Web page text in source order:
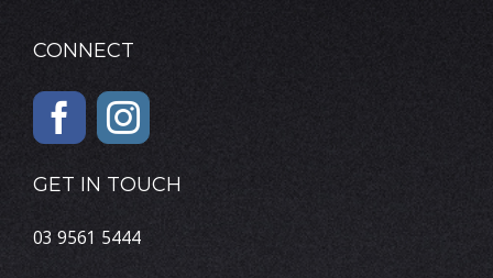
CONNECT
GET IN TOUCH
03 9561 5444